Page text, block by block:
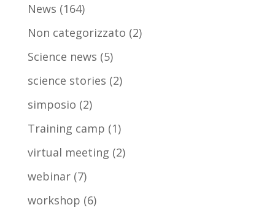
News (164)
Non categorizzato (2)
Science news (5)
science stories (2)
simposio (2)
Training camp (1)
virtual meeting (2)
webinar(7)
workshop (6)